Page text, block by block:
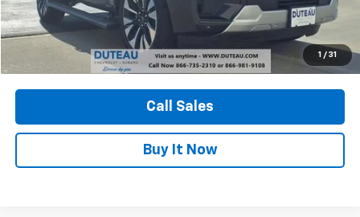
1 / 31
Unlock Your Best Price
View Vehicle Details
Call Sales
Buy It Now